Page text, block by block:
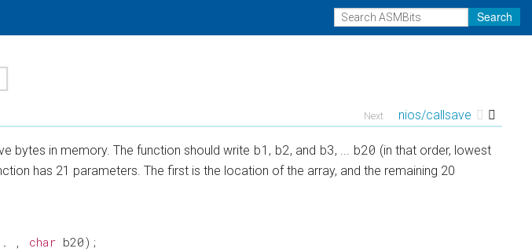
practice
language practice
II, ARMv7, and MIPS simulator
Search
Next nios/callsave
bytes in memory. The function should write b1 , b2, and b3, ... b20 (in that order, lowest
has 21 parameters. The first is the location of the array, and the remaining 20
, char b20);